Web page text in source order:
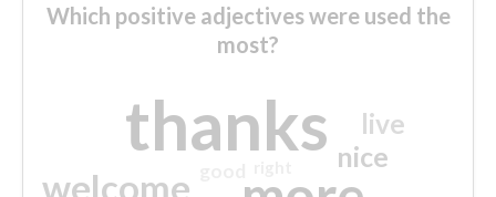
Which positive adjectives were used the
most?
thanks
welcome
nice
live